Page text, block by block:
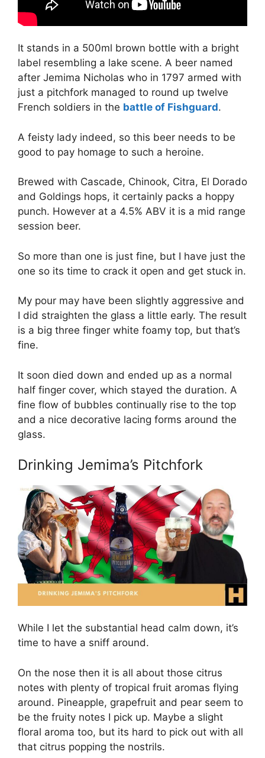
It stands in a 500ml brown bottle with a bright
label resembling a lake scene. A beer named
after Jemima Nicholas who in 1797 armed with
just a pitchfork managed to round up twelve
French soldiers in the battle of Fishguard.
A feisty lady indeed, so this beer needs to be
good to pay homage to such a heroine.
Brewed with Cascade, Chinook, Citra, El Dorado
and Goldings hops, it certainly packs a hoppy
punch. However at a 4.5% ABV it is a mid range
session beer.
So more than one is just fine, but I have just the
one so its time to crack it open and get stuck in.
My pour may have been slightly aggressive and
I did straighten the glass a little early. The result
is a big three finger white foamy top, but that’s
fine.
It soon died down and ended up as a normal
half finger cover, which stayed the duration. A
fine flow of bubbles continually rise to the top
and a nice decorative lacing forms around the
glass.
Drinking Jemima’s Pitchfork
While I let the substantial head calm down, it’s
time to have a sniff around.
On the nose then it is all about those citrus
notes with plenty of tropical fruit aromas flying
around. Pineapple, grapefruit and pear seem to
be the fruity notes I pick up. Maybe a slight
floral aroma too, but its hard to pick out with all
that citrus popping the nostrils.